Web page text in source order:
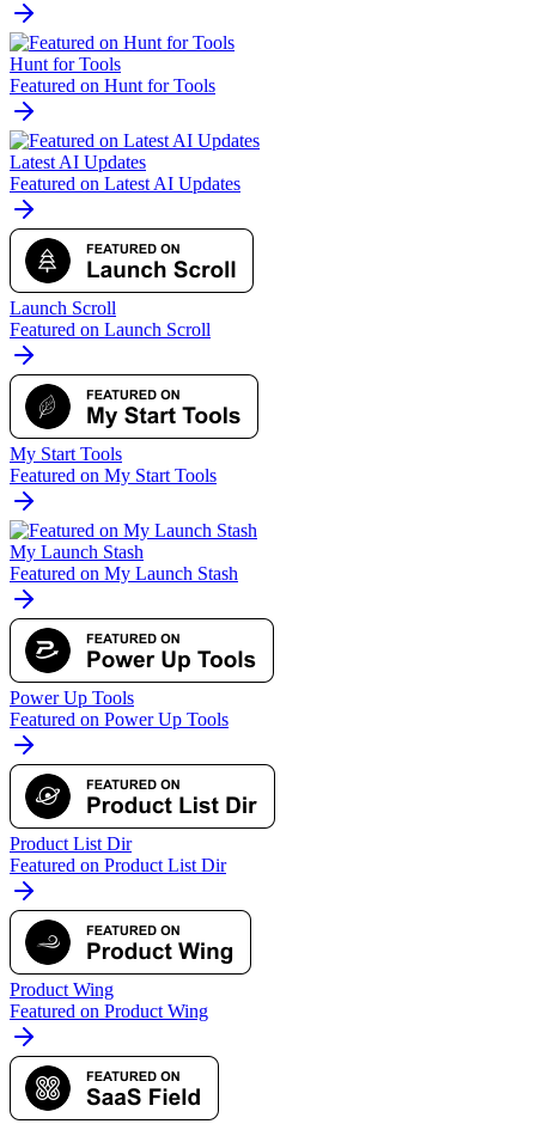
Hunt for Tools
Featured on Hunt for Tools
Latest AI Updates
Featured on Latest AI Updates
Launch Scroll
Featured on Launch Scroll
My Start Tools
Featured on My Start Tools
My Launch Stash
Featured on My Launch Stash
Power Up Tools
Featured on Power Up Tools
Product List Dir
Featured on Product List Dir
Product Wing
Featured on Product Wing